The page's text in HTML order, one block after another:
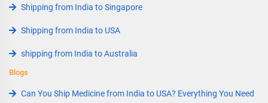
Shipping from India to Singapore
Shipping from India to USA
shipping from India to Australia
Blogs
Can You Ship Medicine from India to USA? Everything You Need